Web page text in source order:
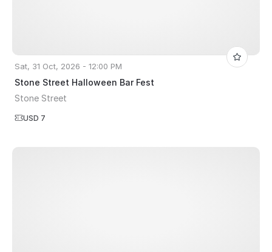
Sat, 31 Oct, 2026 - 12:00 PM
Stone Street Halloween Bar Fest
Stone Street
USD 7